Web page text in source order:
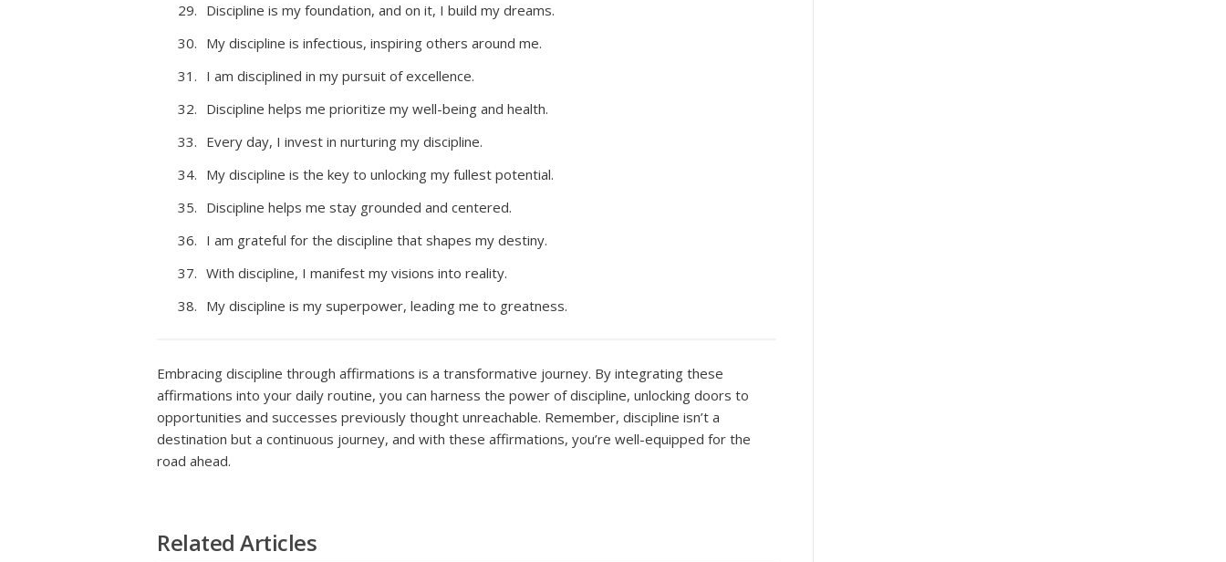
Discipline is my foundation, and on it, I build my dreams.
My discipline is infectious, inspiring others around me.
I am disciplined in my pursuit of excellence.
Discipline helps me prioritize my well-being and health.
Every day, I invest in nurturing my discipline.
My discipline is the key to unlocking my fullest potential.
Discipline helps me stay grounded and centered.
I am grateful for the discipline that shapes my destiny.
With discipline, I manifest my visions into reality.
My discipline is my superpower, leading me to greatness.
Embracing discipline through affirmations is a transformative journey. By integrating these
affirmations into your daily routine, you can harness the power of discipline, unlocking doors to
opportunities and successes previously thought unreachable. Remember, discipline isn’t a
destination but a continuous journey, and with these affirmations, you’re well-equipped for the
road ahead.
Related Articles